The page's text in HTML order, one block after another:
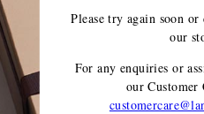
Please try again soon
our
For any enquiries or
our Customer